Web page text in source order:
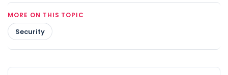
MORE ON THIS TOPIC
Security